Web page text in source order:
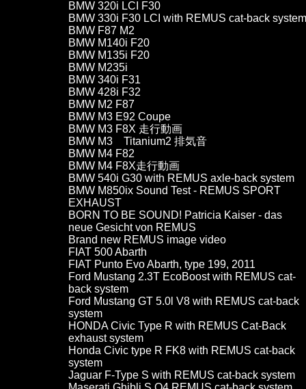
BMW 320i LCI F30
BMW 330i F30 LCI with REMUS cat-back system
BMW F87 M2
BMW M140i F20
BMW M135i F20
BMW M235i
BMW 340i F31
BMW 428i F32
BMW M2 F87
BMW M3 E92 Coupe
BMW M3 F8X 走行動画
BMW M3 Titanium2 排気音
BMW M4 F82
BMW M4 F8X走行動画
BMW 540i G30 with REMUS axle-back system
BMW M850ix Sound Test - REMUS SPORT
EXHAUST
BORN TO BE SOUND! Patricia Kaiser - das
neue Gesicht von REMUS
Brand new REMUS image video
FIAT 500 Abarth
FIAT Punto Evo Abarth, type 199, 2011
Ford Mustang 2.3T EcoBoost with REMUS cat-
back system
Ford Mustang GT 5.0l V8 with REMUS cat-back
system
HONDA Civic Type R with REMUS Cat-Back
exhaust system
Honda Civic type R FK8 with REMUS cat-back
system
Jaguar F-Type S with REMUS cat-back system